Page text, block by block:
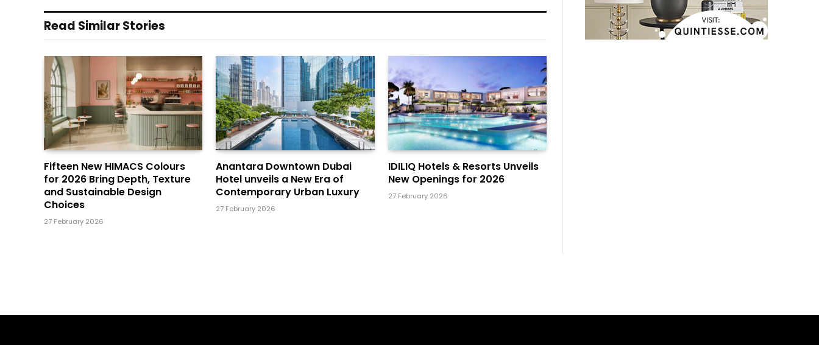
Read Similar Stories
Fifteen New HIMACS Colours
for 2026 Bring Depth, Texture
and Sustainable Design
Choices
27 February 2026
Anantara Downtown Dubai
Hotel unveils a New Era of
Contemporary Urban Luxury
27 February 2026
IDILIQ Hotels & Resorts Unveils
New Openings for 2026
27 February 2026